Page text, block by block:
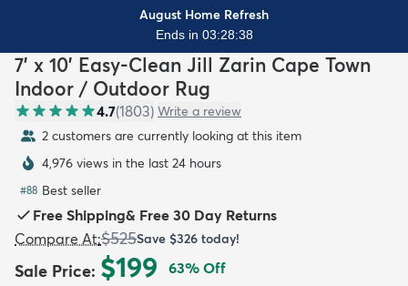
August Home Refresh
Ends in 03:28:37
7' x 10' Easy-Clean Jill Zarin Cape Town
Indoor / Outdoor Rug
4.7(1803) Write a review
2 customers are currently looking at this item
4,976 views in the last 24 hours
#88 Best seller
Free Shipping& Free 30 Day Returns
Compare At:$525Save $326 today!
Sale Price: $199 63% Off